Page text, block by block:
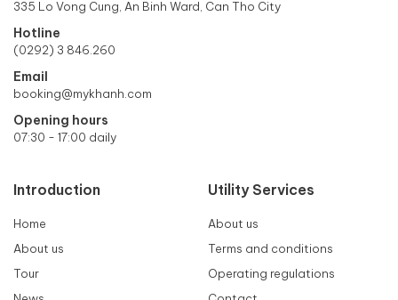
335 Lo Vong Cung, An Binh Ward, Can Tho City
Hotline
(0292) 3 846.260
Email
booking@mykhanh.com
Opening hours
07:30 - 17:00 daily
Introduction
Home
About us
Tour
Utility Services
About us
Terms and conditions
Operating regulations